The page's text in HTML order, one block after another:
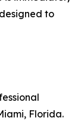
to
Florida.